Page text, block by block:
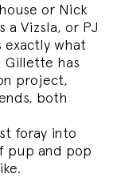
or Nick
a Vizsla, or PJ
exactly what
Gillette has
project,
both
foray into
pup and pop